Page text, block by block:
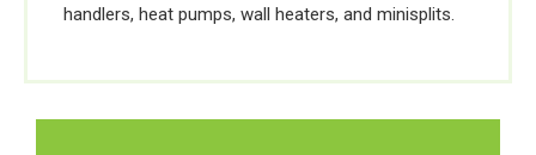
handlers, heat pumps, wall heaters, and minisplits.